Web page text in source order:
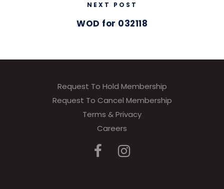
NEXT POST
WOD for 032118
Request To Hold Membership
Request To Cancel Membership
Terms & Privacy
Careers